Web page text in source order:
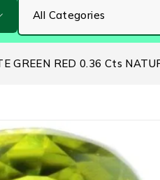
GREEN RED 0.36 Cts